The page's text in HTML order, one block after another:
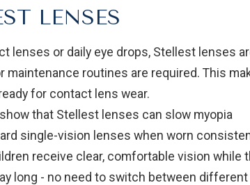
LENSES
lenses or daily eye drops, Stellest lenses
routines are required. This
for contact lens wear.
that Stellest lenses can slow myopia
single-vision lenses when worn
receive clear, comfortable vision while
long - no need to switch between different